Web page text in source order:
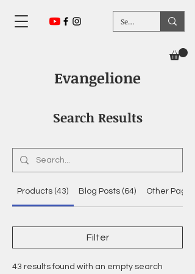
Evangelione
Search Results
Products (43) Blog Posts (64) Other Pages
Filter
43 results found with an empty search